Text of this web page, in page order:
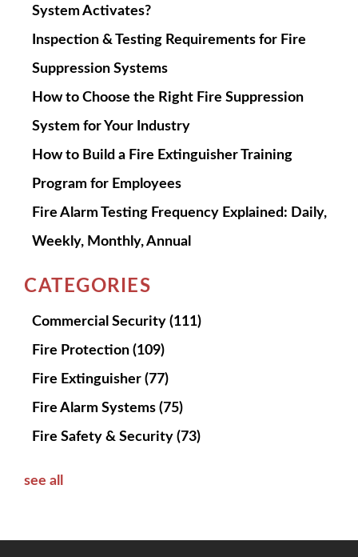
System Activates?
Inspection & Testing Requirements for Fire
Suppression Systems
How to Choose the Right Fire Suppression
System for Your Industry
How to Build a Fire Extinguisher Training
Program for Employees
Fire Alarm Testing Frequency Explained: Daily,
Weekly, Monthly, Annual
CATEGORIES
Commercial Security (111)
Fire Protection (109)
Fire Extinguisher (77)
Fire Alarm Systems (75)
Fire Safety & Security (73)
see all